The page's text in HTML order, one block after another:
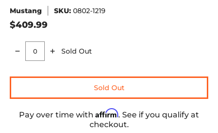
Mustang SKU: 0802-1219
$409.99
Quantity
Sold Out
Sold Out
Pay over time with Affirm. See if you qualify at
checkout.